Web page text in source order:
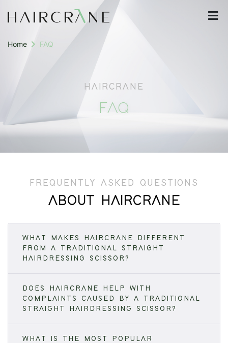
Home FAQ
HAIRCRANE
FAQ
FREQUENTLY ASKED QUESTIONS
ABOUT HAIRCRANE
WHAT MAKES HAIRCRANE DIFFERENT
FROM A TRADITIONAL STRAIGHT
HAIRDRESSING SCISSOR?
DOES HAIRCRANE HELP WITH
COMPLAINTS CAUSED BY A TRADITIONAL
STRAIGHT HAIRDRESSING SCISSOR?
WHAT IS THE MOST POPULAR